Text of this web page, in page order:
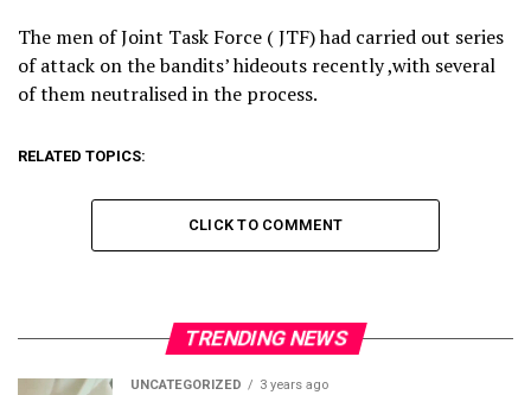
The men of Joint Task Force ( JTF) had carried out series
of attack on the bandits’ hideouts recently ,with several
of them neutralised in the process.
RELATED TOPICS:
CLICK TO COMMENT
TRENDING NEWS
UNCATEGORIZED 3 years ago